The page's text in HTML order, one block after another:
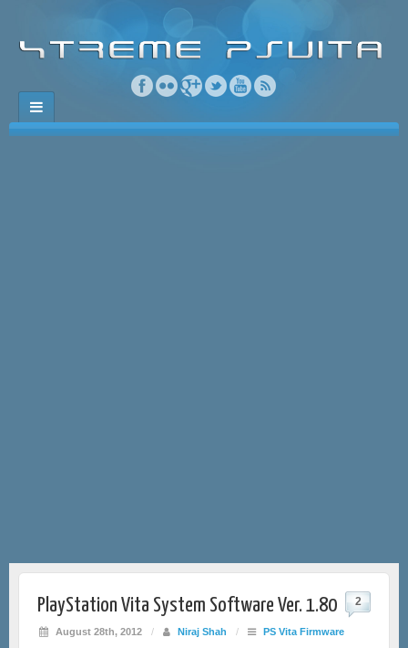
PlayStation Vita System Software Ver. 1.80
August 28th, 2012 / Niraj Shah / PS Vita Firmware
2